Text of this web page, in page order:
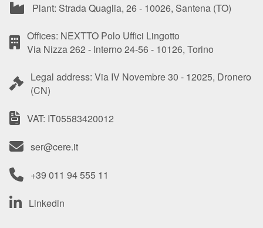
Plant: Strada Quaglia, 26 - 10026, Santena (TO)
Offices: NEXTTO Polo Uffici Lingotto
Via Nizza 262 - Interno 24-56 - 10126, Torino
Legal address: Via IV Novembre 30 - 12025, Dronero
(CN)
VAT: IT05583420012
ser@cere.it
+39 011 94 555 11
Linkedin